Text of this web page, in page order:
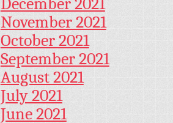
November 2021
October 2021
September 2021
August 2021
July 2021
June 2021